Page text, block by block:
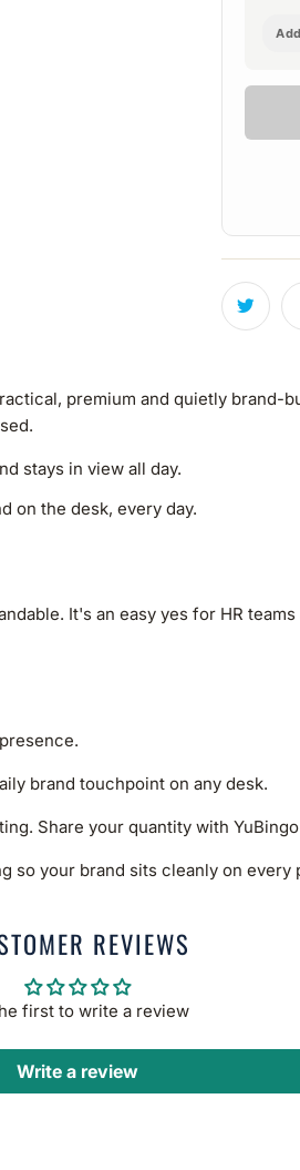
premium and quietly brand-
stays in view all day.
on the desk, every day.
It's an easy yes for HR
brand touchpoint on any desk.
Share your quantity with
so your brand sits cleanly on
REVIEWS
first to write a review
Write a review